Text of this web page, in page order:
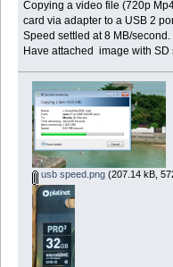
Copying a video file (720p
card via adapter to a USB 2
Speed settled at 8 MB/second.
Have attached image with SD
usb speed.png(207.14 kB,